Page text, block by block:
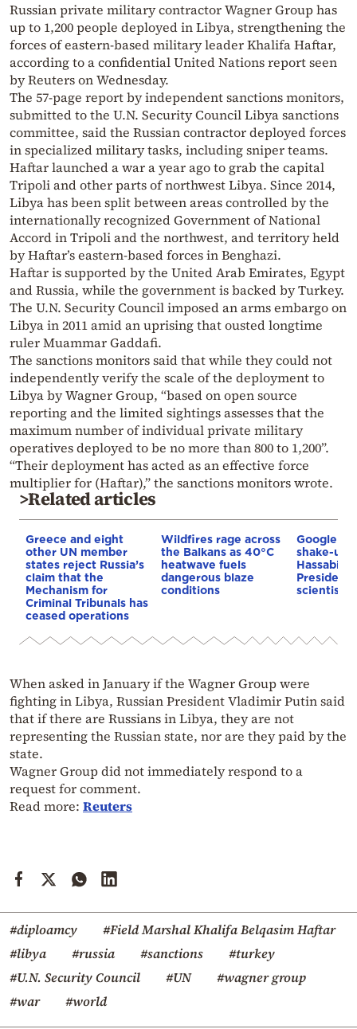
Russian private military contractor Wagner Group has
up to 1,200 people deployed in Libya, strengthening the
forces of eastern-based military leader Khalifa Haftar,
according to a confidential United Nations report seen
by Reuters on Wednesday.
The 57-page report by independent sanctions monitors,
submitted to the U.N. Security Council Libya sanctions
committee, said the Russian contractor deployed forces
in specialized military tasks, including sniper teams.
Haftar launched a war a year ago to grab the capital
Tripoli and other parts of northwest Libya. Since 2014,
Libya has been split between areas controlled by the
internationally recognized Government of National
Accord in Tripoli and the northwest, and territory held
by Haftar’s eastern-based forces in Benghazi.
Haftar is supported by the United Arab Emirates, Egypt
and Russia, while the government is backed by Turkey.
The U.N. Security Council imposed an arms embargo on
Libya in 2011 amid an uprising that ousted longtime
ruler Muammar Gaddafi.
The sanctions monitors said that while they could not
independently verify the scale of the deployment to
Libya by Wagner Group, “based on open source
reporting and the limited sightings assesses that the
maximum number of individual private military
operatives deployed to be no more than 800 to 1,200”.
“Their deployment has acted as an effective force
multiplier for (Haftar),” the sanctions monitors wrote.
>Related articles
Greece and eight
other UN member
states reject Russia’s
claim that the
Mechanism for
Criminal Tribunals has
ceased operations
Wildfires rage across
the Balkans as 40°C
heatwave fuels
dangerous blaze
conditions
Google AI
shake-up:
Hassabis
President
scientist
When asked in January if the Wagner Group were
fighting in Libya, Russian President Vladimir Putin said
that if there are Russians in Libya, they are not
representing the Russian state, nor are they paid by the
state.
Wagner Group did not immediately respond to a
request for comment.
Read more: Reuters
#diploamcy
#Field Marshal Khalifa Belqasim Haftar
#libya
#russia #sanctions
#turkey
#U.N. Security Council
#UN
#wagner group
#war
#world